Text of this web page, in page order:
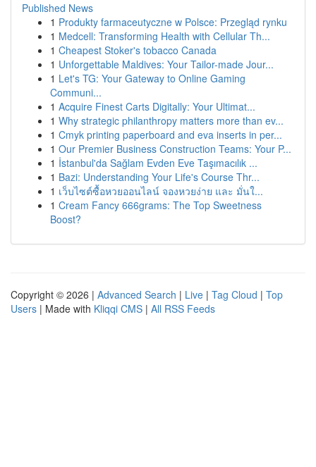
Published News
1 Produkty farmaceutyczne w Polsce: Przegląd rynku
1 Medcell: Transforming Health with Cellular Th...
1 Cheapest Stoker's tobacco Canada
1 Unforgettable Maldives: Your Tailor-made Jour...
1 Let's TG: Your Gateway to Online Gaming
Communi...
1 Acquire Finest Carts Digitally: Your Ultimat...
1 Why strategic philanthropy matters more than ev...
1 Cmyk printing paperboard and eva inserts in per...
1 Our Premier Business Construction Teams: Your P...
1 İstanbul'da Sağlam Evden Eve Taşımacılık ...
1 Bazi: Understanding Your Life's Course Thr...
1 เว็บไซต์ซื้อหวยออนไลน์ จองหวยง่าย และ มั่นใ...
1 Cream Fancy 666grams: The Top Sweetness
Boost?
Copyright © 2026 | Advanced Search | Live | Tag Cloud | Top
Users | Made with Kliqqi CMS | All RSS Feeds